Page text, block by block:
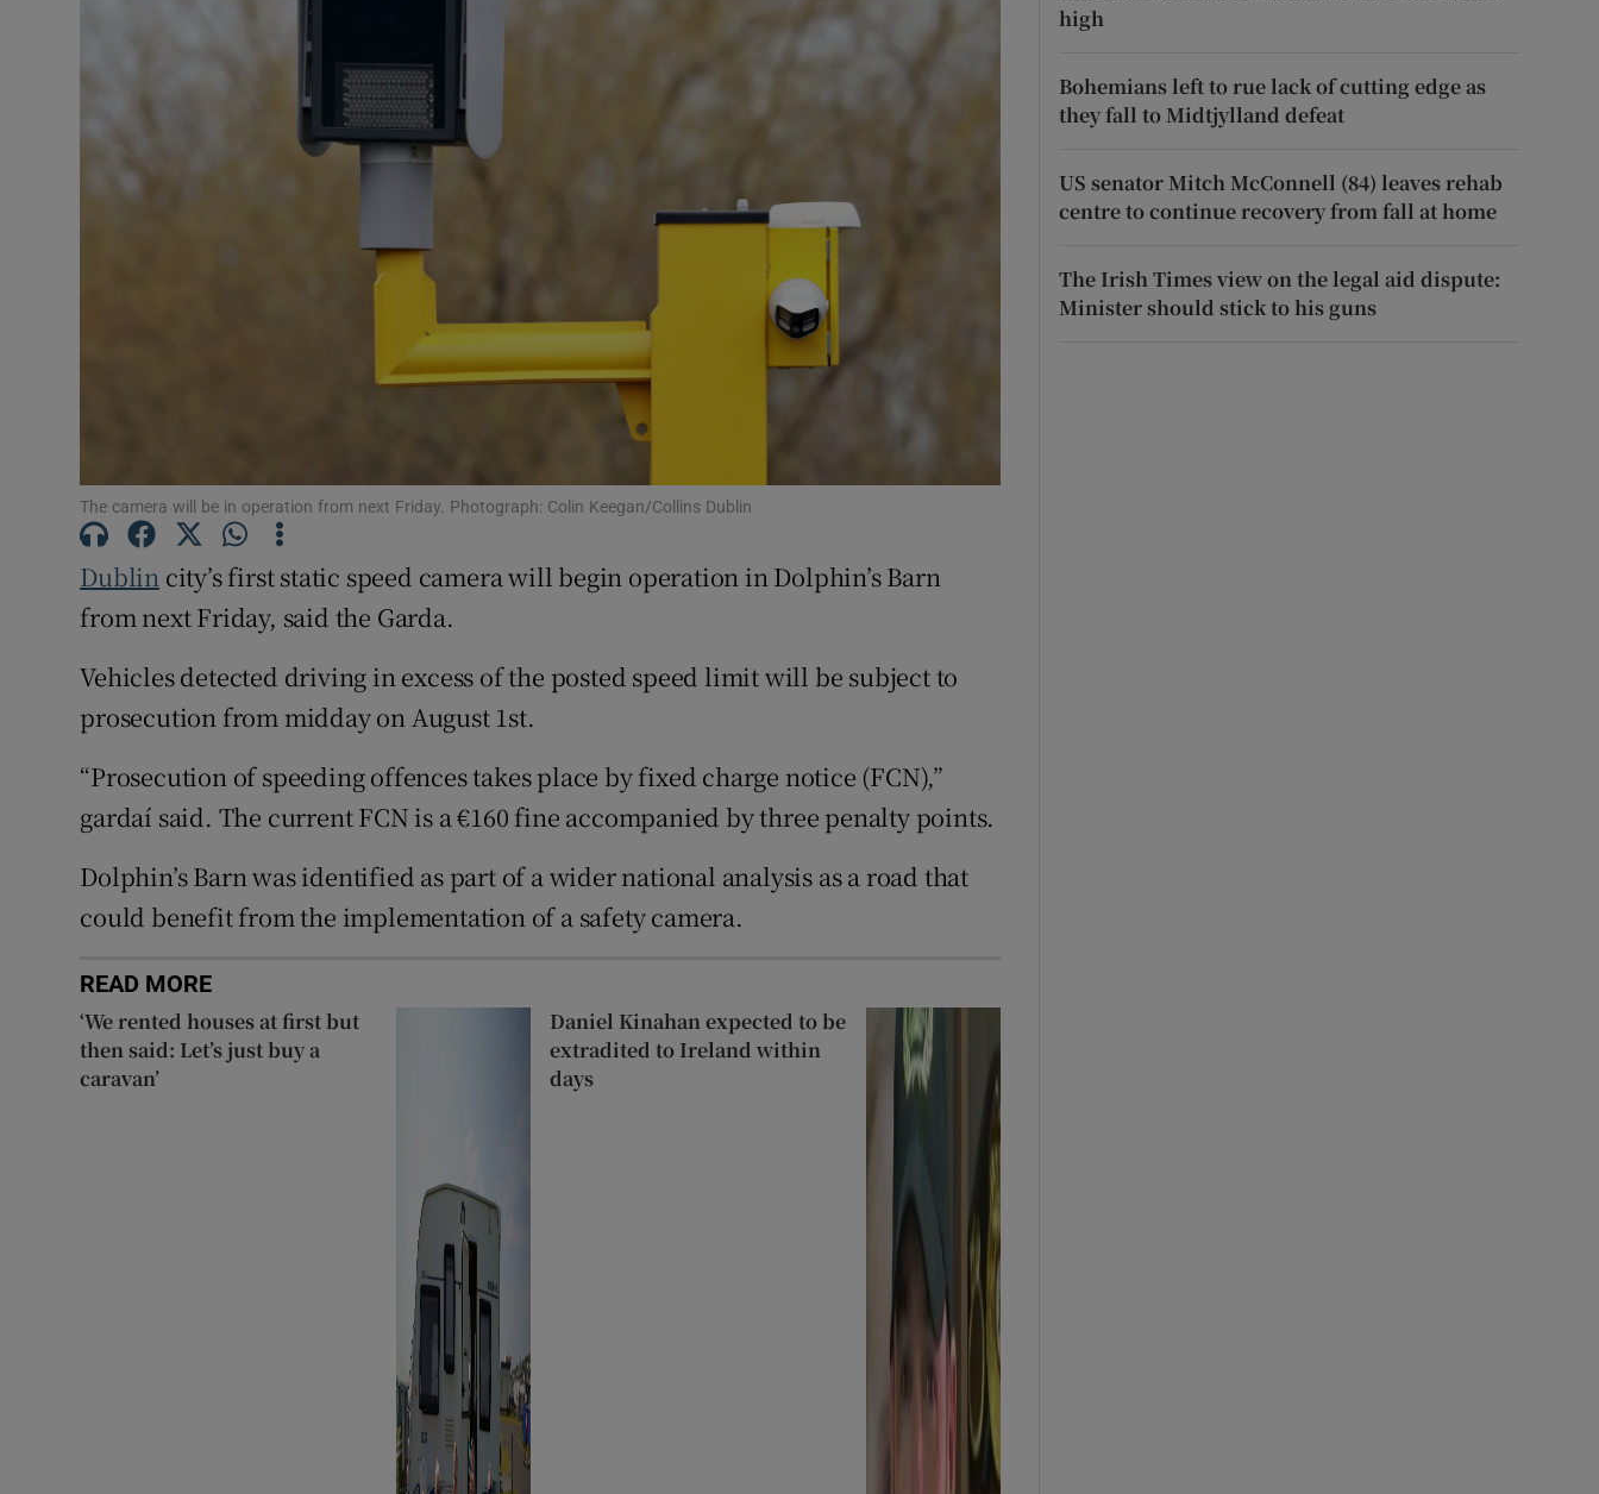
Photography
Gaeilge
History
Family NoticesOpens in new window
Sponsored
Competitions
The camera will be in operation from next Friday. Photograph: Colin Keegan/Collins Dublin
Dublin city’s first static speed camera will begin operation in Dolphin’s Barn
from next Friday, said the Garda.
Vehicles detected driving in excess of the posted speed limit will be subject to
prosecution from midday on August 1st.
“Prosecution of speeding offences takes place by fixed charge notice (FCN),”
gardaí said. The current FCN is a €160 fine accompanied by three penalty points.
Dolphin’s Barn was identified as part of a wider national analysis as a road that
could benefit from the implementation of a safety camera.
READ MORE
‘We rented houses at first but
then said: Let’s just buy a
caravan’
Daniel Kinahan expected to be
extradited to Ireland within
days
high
Bohemians left to rue lack of cutting edge as
they fall to Midtjylland defeat
US senator Mitch McConnell (84) leaves rehab
centre to continue recovery from fall at home
The Irish Times view on the legal aid dispute:
Minister should stick to his guns